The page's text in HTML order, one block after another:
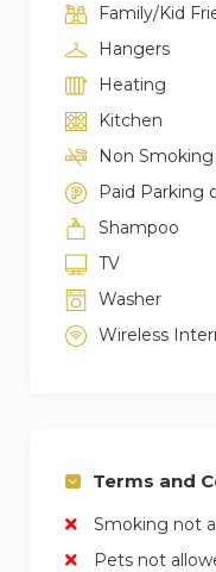
Family/Kid
Hangers
Heating
Kitchen
Non Smoking
Paid Parking
Shampoo
TV
Washer
Wireless
Terms and
Smoking not
Pets not